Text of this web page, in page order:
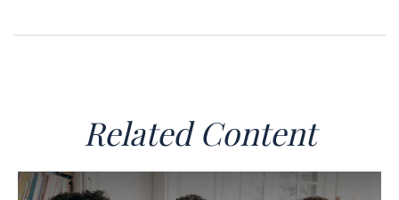
Related Content